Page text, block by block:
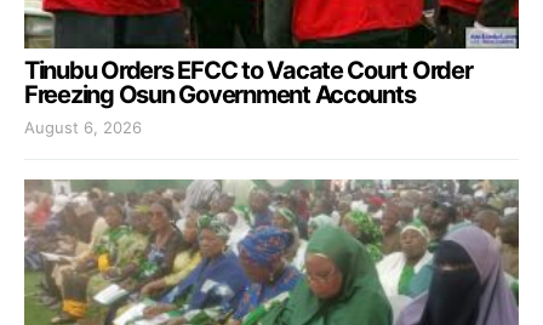
Tinubu Orders EFCC to Vacate Court Order
Freezing Osun Government Accounts
August 6, 2026